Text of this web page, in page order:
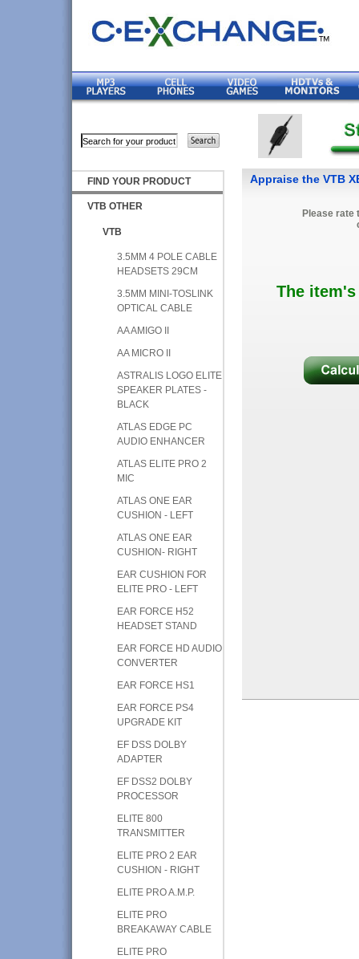
FIND YOUR PRODUCT
VTB OTHER
VTB
3.5MM 4 POLE CABLE
HEADSETS 29CM
3.5MM MINI-TOSLINK
OPTICAL CABLE
AA AMIGO II
AA MICRO II
ASTRALIS LOGO ELITE
SPEAKER PLATES -
BLACK
ATLAS EDGE PC
AUDIO ENHANCER
ATLAS ELITE PRO 2
MIC
ATLAS ONE EAR
CUSHION - LEFT
ATLAS ONE EAR
CUSHION- RIGHT
EAR CUSHION FOR
ELITE PRO - LEFT
EAR FORCE H52
HEADSET STAND
EAR FORCE HD AUDIO
CONVERTER
EAR FORCE HS1
EAR FORCE PS4
UPGRADE KIT
EF DSS DOLBY
ADAPTER
EF DSS2 DOLBY
PROCESSOR
ELITE 800
TRANSMITTER
ELITE PRO 2 EAR
CUSHION - RIGHT
ELITE PRO A.M.P.
ELITE PRO
BREAKAWAY CABLE
ELITE PRO
Appraise the VTB
Please rate
The